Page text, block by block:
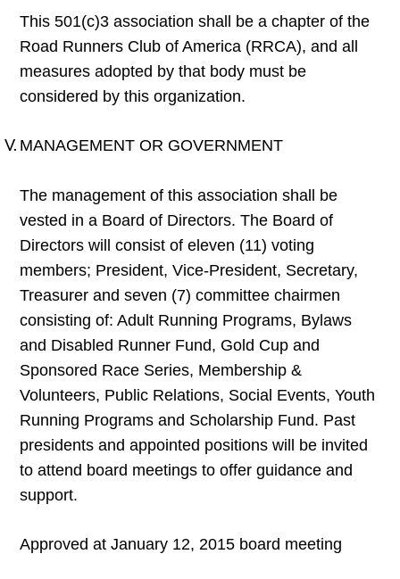
This 501(c)3 association shall be a chapter of the
Road Runners Club of America (RRCA), and all
measures adopted by that body must be
considered by this organization.
MANAGEMENT OR GOVERNMENT
The management of this association shall be
vested in a Board of Directors. The Board of
Directors will consist of eleven (11) voting
members; President, Vice-President, Secretary,
Treasurer and seven (7) committee chairmen
consisting of: Adult Running Programs, Bylaws
and Disabled Runner Fund, Gold Cup and
Sponsored Race Series, Membership &
Volunteers, Public Relations, Social Events, Youth
Running Programs and Scholarship Fund. Past
presidents and appointed positions will be invited
to attend board meetings to offer guidance and
support.
Approved at January 12, 2015 board meeting